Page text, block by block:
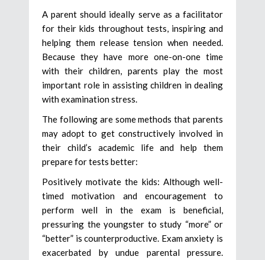
A parent should ideally serve as a facilitator
for their kids throughout tests, inspiring and
helping them release tension when needed.
Because they have more one-on-one time
with their children, parents play the most
important role in assisting children in dealing
with examination stress.
The following are some methods that parents
may adopt to get constructively involved in
their child’s academic life and help them
prepare for tests better:
Positively motivate the kids: Although well-
timed motivation and encouragement to
perform well in the exam is beneficial,
pressuring the youngster to study “more” or
“better” is counterproductive. Exam anxiety is
exacerbated by undue parental pressure.